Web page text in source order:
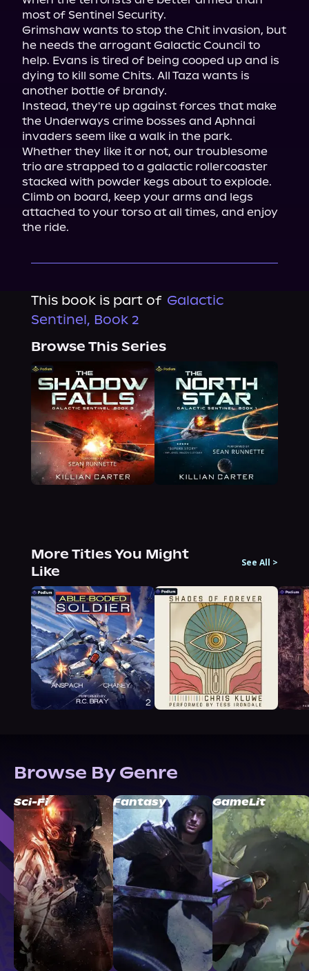
most of Sentinel Security.
Grimshaw wants to stop the Chit invasion, but
he needs the arrogant Galactic Council to
help. Evans is tired of being cooped up and is
dying to kill some Chits. All Taza wants is
another bottle of brandy.
Instead, they're up against forces that make
the Underways crime bosses and Aphnai
invaders seem like a walk in the park.
Whether they like it or not, our troublesome
trio are strapped to a galactic rollercoaster
stacked with powder kegs about to explode.
Climb on board, keep your arms and legs
attached to your torso at all times, and enjoy
the ride.
This book is part of Galactic
Sentinel, Book 2
Browse This Series
More Titles You Might
Like
See All >
Browse By Genre
Sci-Fi Fantasy GameLit